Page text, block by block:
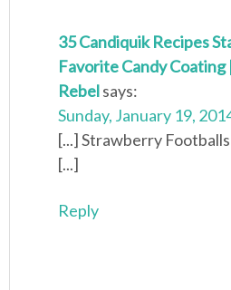
35 Candiquik Recipes
Favorite Candy
Rebelsays:
Sunday, January 19,
[...] Strawberry
[...]
Reply